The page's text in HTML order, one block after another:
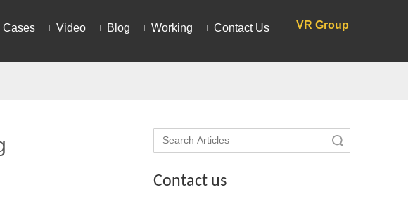
Cases Video Blog Working Contact Us VR Group
Contact us